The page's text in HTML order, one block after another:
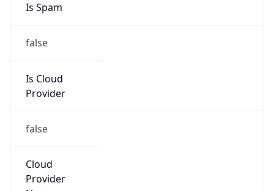
Is Spam
false
Is Cloud
Provider
false
Cloud
Provider